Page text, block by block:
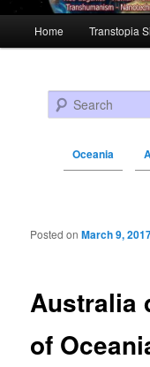
Skip to primary
Skip to secondary
Home Transtopia
Search
Oceania
Post navigation
Australia
of
Posted onMarch 9,